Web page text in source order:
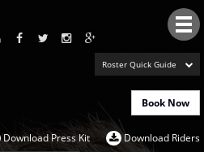
Roster Quick Guide
Download Press Kit Download Riders
Book Now